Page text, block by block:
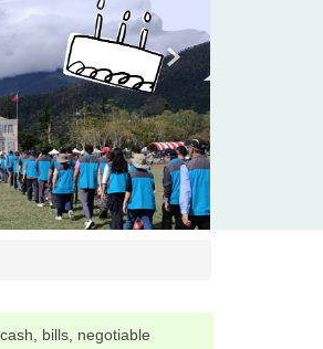
bills, negotiable